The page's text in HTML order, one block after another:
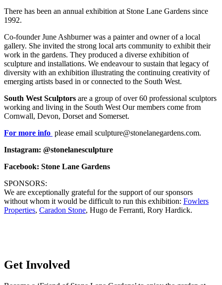
There has been an annual exhibition at Stone Lane Gardens since
1992.
Co-founder June Ashburner was a painter and owner of a local
gallery. She invited the strong local arts community to exhibit their
work in the gardens. They produced a diverse exhibition of
sculpture and installations. We endeavour to sustain that legacy of
diversity with an exhibition illustrating the continuing creativity of
emerging artists based in or connected to the South West.
South West Sculptors are a group of over 60 professional sculptors
working and living in the South West Our members come from
Cornwall, Devon, Dorset and Somerset.
For more info please email sculpture@stonelanegardens.com.
Instagram: @stonelanesculpture
Facebook: Stone Lane Gardens
SPONSORS:
We are exceptionally grateful for the support of our sponsors
without whom it would be difficult to run this exhibition: Fowlers
Properties, Caradon Stone, Hugo de Ferranti, Rory Hardick.
Get Involved